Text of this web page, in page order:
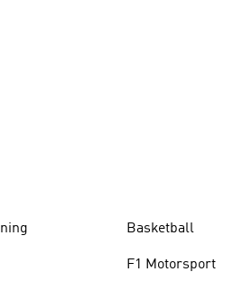
Basketball
F1 Motorsport